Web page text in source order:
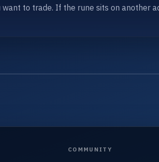
to trade. If the rune sits on another
COMMUNITY